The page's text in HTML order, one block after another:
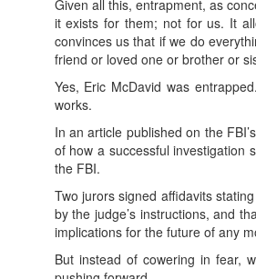
Given all this, entrapment, as
it exists for them; not for us. It
convinces us that if we do
friend or loved one or brother or
Yes, Eric McDavid was
works.
In an article published on the
of how a successful investigation
the FBI.
Two jurors signed affidavits
by the judge’s instructions, and
implications for the future of any
But instead of cowering in fear,